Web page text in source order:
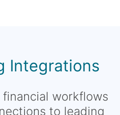
Integrations
workflows
to leading